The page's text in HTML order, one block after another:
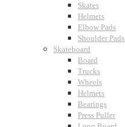
Skates
Helmets
Elbow Pads
Shoulder Pads
Skateboard
Board
Trucks
Wheels
Helmets
Bearings
Press Puller